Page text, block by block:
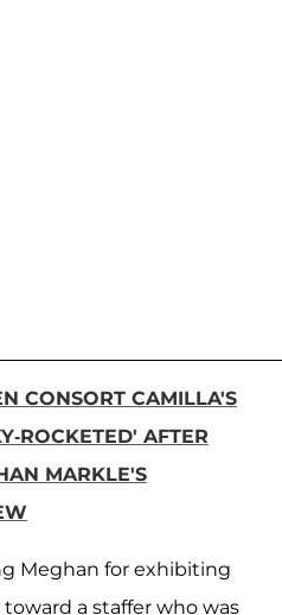
CONSORT CAMILLA'S
ROCKETED' AFTER
MARKLE'S
Meghan for exhibiting
a staffer who was